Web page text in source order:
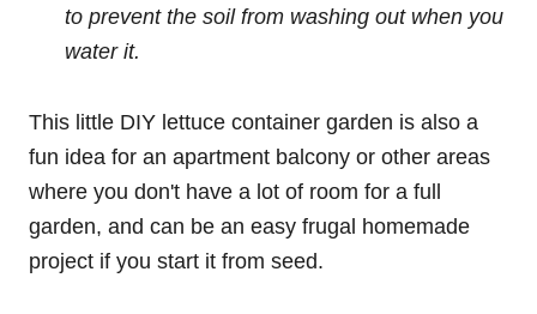
to prevent the soil from washing out when you
water it.
This little DIY lettuce container garden is also a
fun idea for an apartment balcony or other areas
where you don't have a lot of room for a full
garden, and can be an easy frugal homemade
project if you start it from seed.